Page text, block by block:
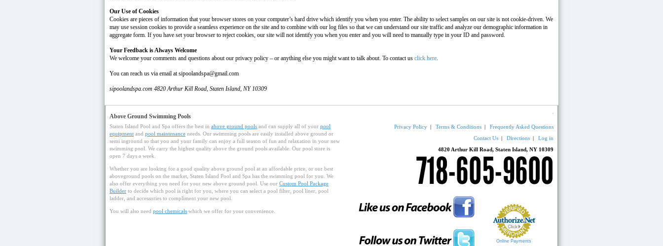
Our Use of Cookies
Cookies are pieces of information that your browser stores on your computer’s hard drive which identify you when you enter. The ability to select samples on our site is not cookie-driven. We
may use session cookies to provide a seamless experience on the site and to combine with our log files so that we can understand our site traffic and analyze our demographic information in
aggregate form. If you have set your browser to reject cookies, our site will not identify you when you enter and you will need to manually type in your ID and password.
Your Feedback is Always Welcome
We welcome your comments and questions about our privacy policy – or anything else you might want to talk about. To contact us click here.
You can reach us via email at sipoolandspa@gmail.com
sipoolandspa.com 4820 Arthur Kill Road, Staten Island, NY 10309
Above Ground Swimming Pools
Staten Island Pool and Spa offers the best in above ground pools and can supply all of your pool
equipment and pool maintenance needs. Our swimming pools are easily installed above ground or
semi inground so that you and your family can enjoy a full season of fun and relaxation in your new
swimming pool. We carry the highest quality above the ground pools available. Our pool store is
open 7 days a week.
Whether you are looking for a good quality above ground pool at an affordable price, or our best
aboveground pools on the market, Staten Island Pool and Spa has the swimming pool for you. We
also offer everything you need for your new above ground pool. Use our Custom Pool Package
Builder to decide which pool is right for you, where you can select a pool filter, pool liner, pool
ladder, and accessories to compliment your new pool.
You will also need pool chemicals which we offer for your convenience.
Privacy Policy | Terms & Conditions | Frequently Asked Questions
Contact Us | Directions | Log in
4820 Arthur Kill Road, Staten Island, NY 10309
Online Payments